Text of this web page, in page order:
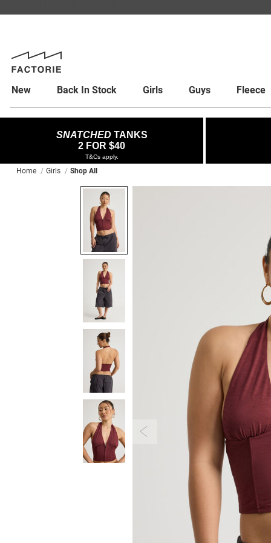
New Back In Stock Girls Guys Fleece
SNATCHED TANKS
2 FOR $40
T&Cs apply.
Home Girls Shop All